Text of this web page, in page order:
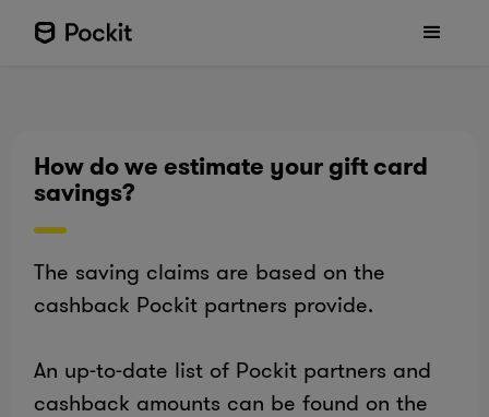
How do we estimate your gift card
savings?
The saving claims are based on the
cashback Pockit partners provide.
An up-to-date list of Pockit partners and
cashback amounts can be found on the